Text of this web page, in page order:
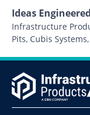
Ideas
Infrastructure
Pits, Cubis